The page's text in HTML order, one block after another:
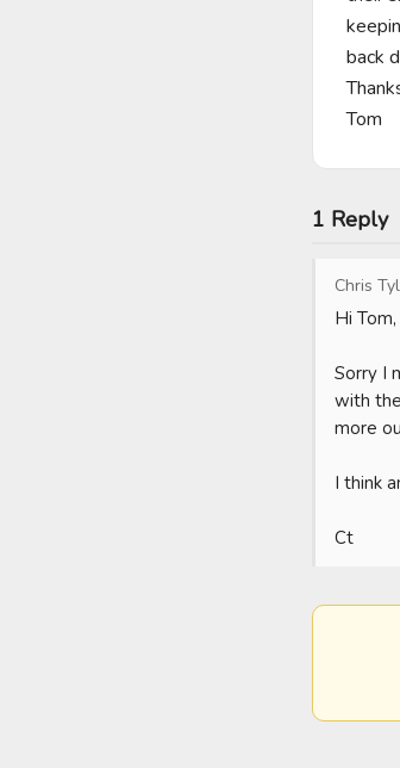
back
Tom
1 Reply
Chris
Hi Tom,
Sorry I
with
more
I think
Ct